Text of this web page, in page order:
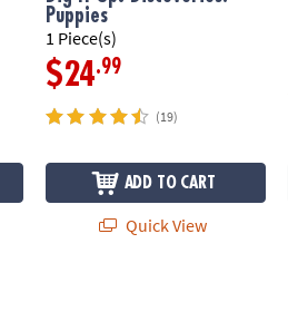
Puppies
1 Piece(s)
$24.99
(19)
ADD TO CART
Quick View